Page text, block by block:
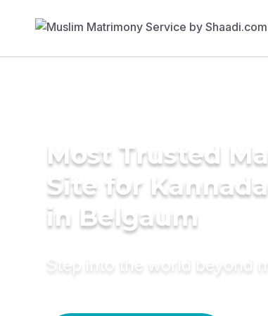
Most Trusted
Site for
in Belgaum
Step into the world beyond